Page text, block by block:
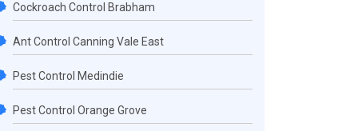
Cockroach Control Brabham
Ant Control Canning Vale East
Pest Control Medindie
Pest Control Orange Grove